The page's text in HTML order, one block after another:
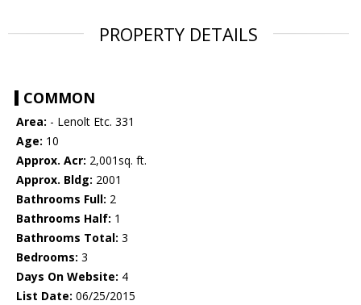
PROPERTY DETAILS
COMMON
Area: - Lenolt Etc. 331
Age: 10
Approx. Acr: 2,001sq. ft.
Approx. Bldg: 2001
Bathrooms Full: 2
Bathrooms Half: 1
Bathrooms Total: 3
Bedrooms: 3
Days On Website: 4
List Date: 06/25/2015